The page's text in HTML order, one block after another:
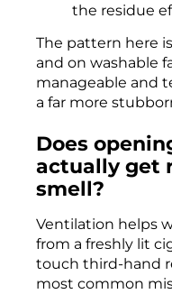
the residue
The pattern here
and on washable
manageable and
a far more
Does
actually get
smell?
Ventilation helps
from a freshly lit
touch third-hand
most common